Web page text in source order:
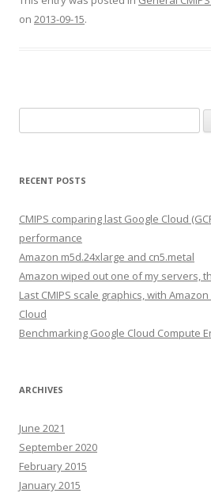
on 2013-09-15.
for:
RECENT POSTS
CMIPS comparing last Google Cloud
performance
Amazon m5d.24xlarge and cn5.metal
Amazon wiped out one of my servers,
Last CMIPS scale graphics, with
Cloud
Benchmarking Google Cloud Compute
ARCHIVES
June 2021
September 2020
February 2015
January 2015